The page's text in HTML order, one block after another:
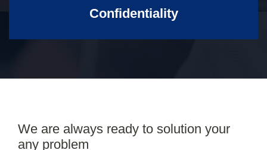
Confidentiality
We are always ready to solution your
any problem